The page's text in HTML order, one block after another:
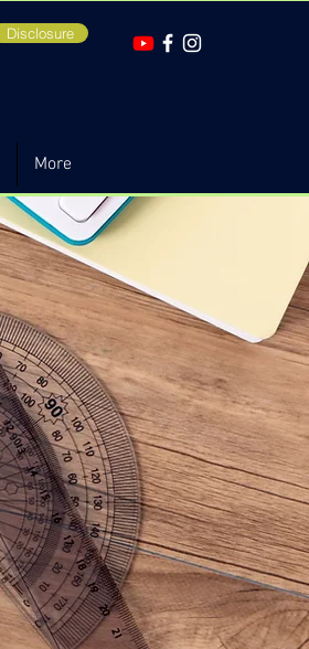
Disclosure
More